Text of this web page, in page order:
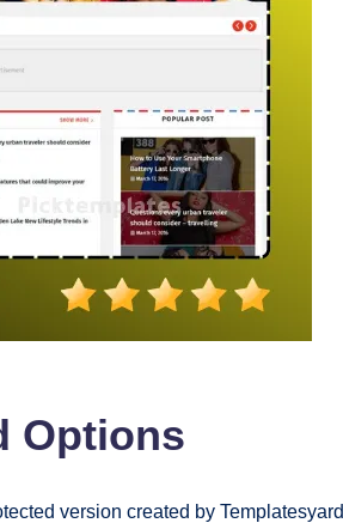
Options
version created by Templatesyard